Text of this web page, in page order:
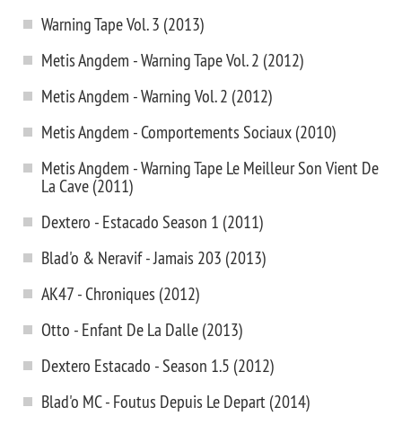
Warning Tape Vol. 3 (2013)
Metis Angdem - Warning Tape Vol. 2 (2012)
Metis Angdem - Warning Vol. 2 (2012)
Metis Angdem - Comportements Sociaux (2010)
Metis Angdem - Warning Tape Le Meilleur Son Vient De
La Cave (2011)
Dextero - Estacado Season 1 (2011)
Blad'o & Neravif - Jamais 203 (2013)
AK47 - Chroniques (2012)
Otto - Enfant De La Dalle (2013)
Dextero Estacado - Season 1.5 (2012)
Blad'o MC - Foutus Depuis Le Depart (2014)